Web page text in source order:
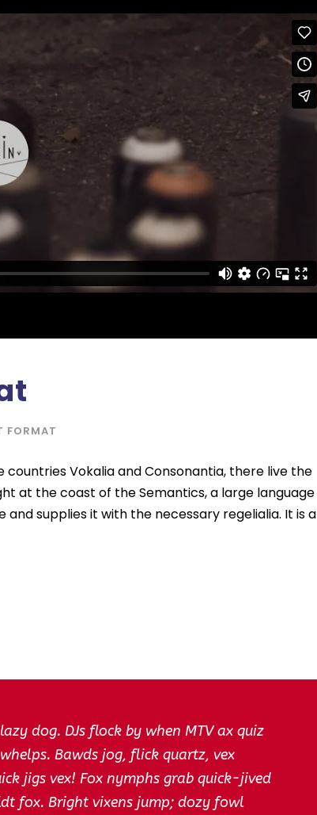
t
i
c
r
e
d
e
l
u
m
FORMAT
Vokalia and Consonantia, there live the
at the coast of the Semantics, a large language
supplies it with the necessary regelialia. It is a
dog. DJs flock by when MTV ax quiz
Bawds jog, flick quartz, vex
jigs vex! Fox nymphs grab quick-jived
fox. Bright vixens jump; dozy fowl